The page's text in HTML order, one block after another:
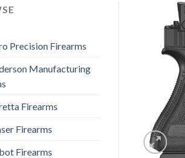
Precision Firearms
Manufacturing
Firearms
Firearms
Firearms